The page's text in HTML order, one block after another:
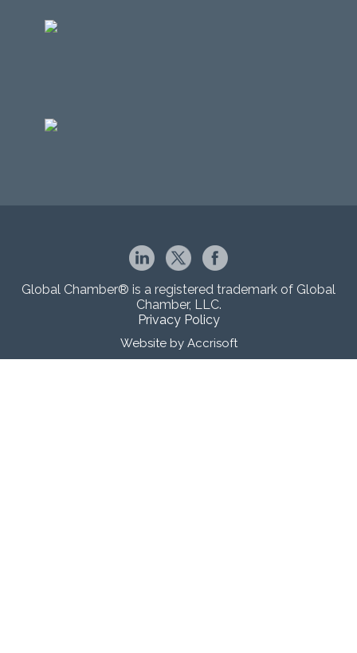
Website by Accrisoft
Global Chamber® is a registered trademark of Global
Chamber, LLC.
Privacy Policy